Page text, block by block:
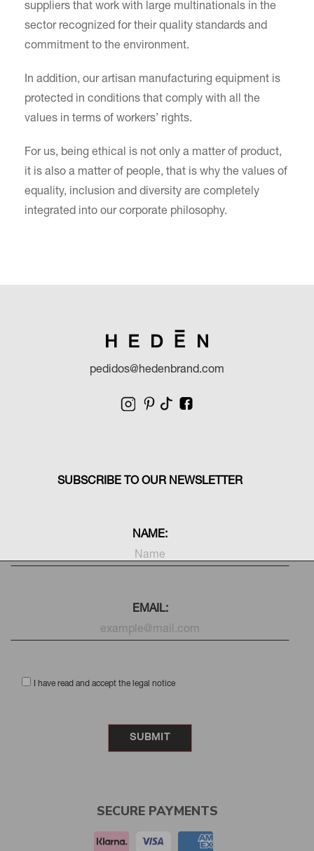
suppliers that work with large multinationals in the
sector recognized for their quality standards and
commitment to the environment.
In addition, our artisan manufacturing equipment is
protected in conditions that comply with all the
values in terms of workers’ rights.
For us, being ethical is not only a matter of product,
it is also a matter of people, that is why the values of
equality, inclusion and diversity are completely
integrated into our corporate philosophy.
pedidos@hedenbrand.com
SUBSCRIBE TO OUR NEWSLETTER
NAME:
EMAIL:
I have read and accept the legal notice
SECURE PAYMENTS